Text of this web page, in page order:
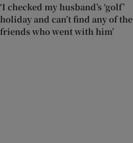
‘I checked my husband’s ‘golf’
holiday and can’t find any of the
friends who went with him’